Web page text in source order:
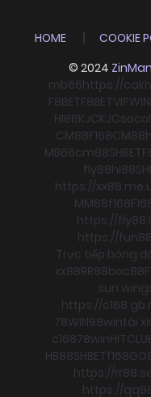
HOME COOKIE
© 2024
mb66https://
F8BETF8BETVIPWIN
HI88KJCKJC
CM88F168CM88
MB66cm88SHBET
fly88hi88
https://
MM88f168
https://
https://
Trực tiếp bóng
xx88RR88boc88
sun win
https://
78WIN98wintài
c16878win
HB88SHBETf168
https://
https://